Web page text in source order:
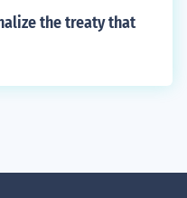
the treaty that